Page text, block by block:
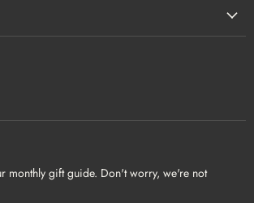
monthly gift guide. Don't worry, we're not